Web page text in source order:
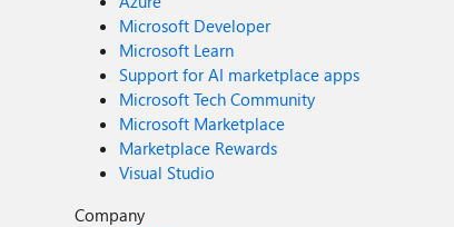
Microsoft Developer
Microsoft Learn
Support for AI marketplace apps
Microsoft Tech Community
Microsoft Marketplace
Marketplace Rewards
Visual Studio
Company